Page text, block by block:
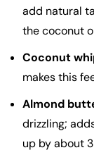
add natural
the coconut
Coconut
makes this
Almond
drizzling;
up by about